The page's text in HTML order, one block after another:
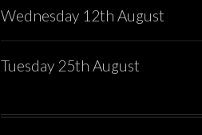
Wednesday 12th August
Tuesday 25th August